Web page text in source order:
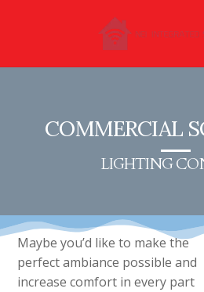
COMMERCIAL
LIGHTING
Maybe you’d like to make the
perfect ambiance possible and
increase comfort in every part